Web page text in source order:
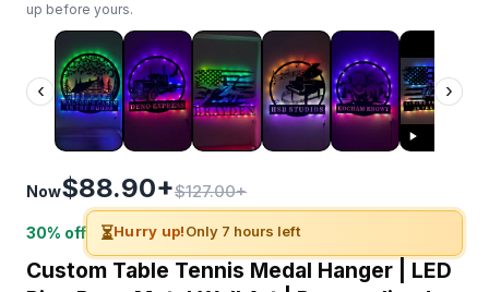
up before yours.
‹ ›
Now$88.90+$127.00+
30% off ⏳Hurry up!Only 7 hours left
Custom Table Tennis Medal Hanger | LED